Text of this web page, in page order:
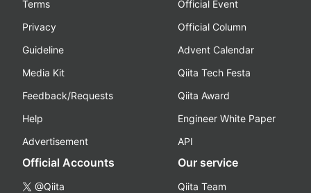
Terms
Privacy
Guideline
Media Kit
Feedback/Requests
Help
Advertisement
Official Event
Official Column
Advent Calendar
Qiita Tech Festa
Qiita Award
Engineer White Paper
API
Official Accounts
@Qiita
Our service
Qiita Team